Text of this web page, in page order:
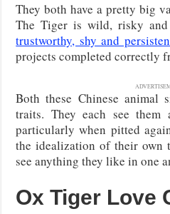
They both have a pretty big
The Tiger is wild, risky
trustworthy, shy and
projects completed correctly
Both these Chinese animal
traits. They each see
particularly when pitted
the idealization of their own
see anything they like in one
Ox Tiger Love